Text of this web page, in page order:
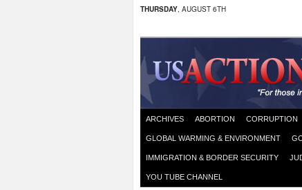
THURSDAY, AUGUST 6TH
ARCHIVES ABORTION CORRUPTION
GLOBAL WARMING & ENVIRONMENT
IMMIGRATION & BORDER SECURITY
YOU TUBE CHANNEL